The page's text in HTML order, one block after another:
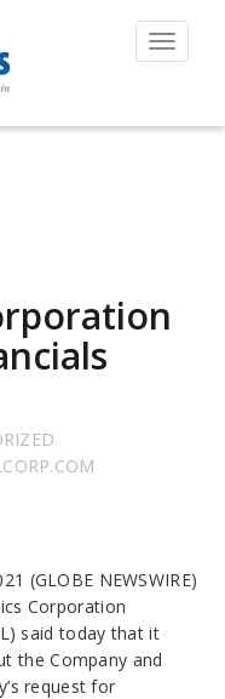
Toggle
(GLOBE NEWSWIRE)
Corporation
said today that it
the Company and
request for